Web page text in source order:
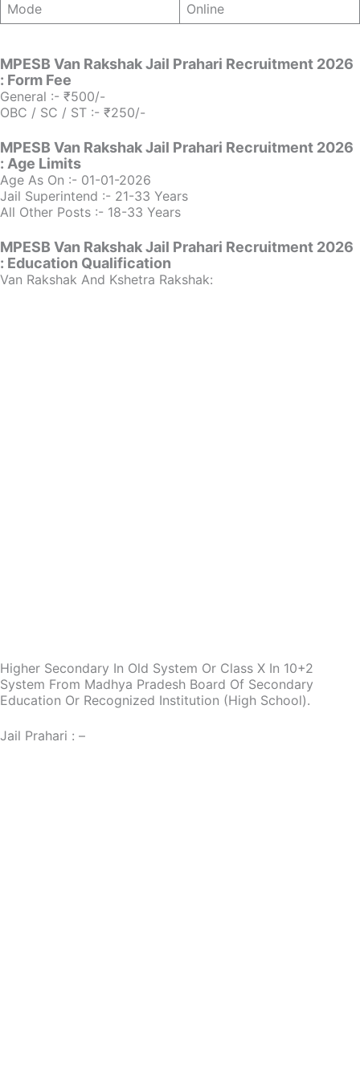
Mode
Online
MPESB Van Rakshak Jail Prahari Recruitment 2026
: Form Fee
General :- ₹500/-
OBC / SC / ST :- ₹250/-
MPESB Van Rakshak Jail Prahari Recruitment 2026
: Age Limits
Age As On :- 01-01-2026
Jail Superintend :- 21-33 Years
All Other Posts :- 18-33 Years
MPESB Van Rakshak Jail Prahari Recruitment 2026
: Education Qualification
Van Rakshak And Kshetra Rakshak:
Higher Secondary In Old System Or Class X In 10+2
System From Madhya Pradesh Board Of Secondary
Education Or Recognized Institution (High School).
Jail Prahari : –